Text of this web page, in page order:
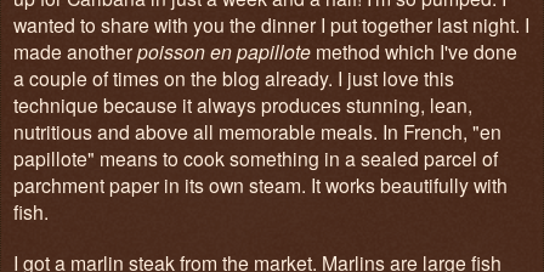
wanted to share with you the dinner I put together last night. I
made anotherpoisson en papillote method which I've done
a couple of times on the blog already. I just love this
technique because it always produces stunning, lean,
nutritious and above all memorable meals. In French, "en
papillote" means to cook something in a sealed parcel of
parchment paper in its own steam. It works beautifully with
fish.
I got a marlin steak from the market. Marlins are large fish